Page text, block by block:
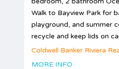
Walk to Bayview Park for
playground, and summer
recycle and keep lids on
Coldwell Banker Riviera
MORE INFO